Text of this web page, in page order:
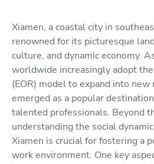
Xiamen, a coastal city in
renowned for its picturesque
culture, and dynamic economy.
worldwide increasingly adopt
(EOR) model to expand into new
emerged as a popular
talented professionals. Beyond
understanding the social
Xiamen is crucial for fostering a
work environment. One key